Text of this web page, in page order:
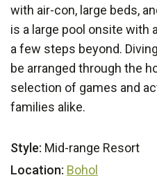
with air-con, large beds,
is a large pool onsite with
a few steps beyond.
be arranged through the
selection of games and
families alike.
Style: Mid-range Resort
Location: Bohol